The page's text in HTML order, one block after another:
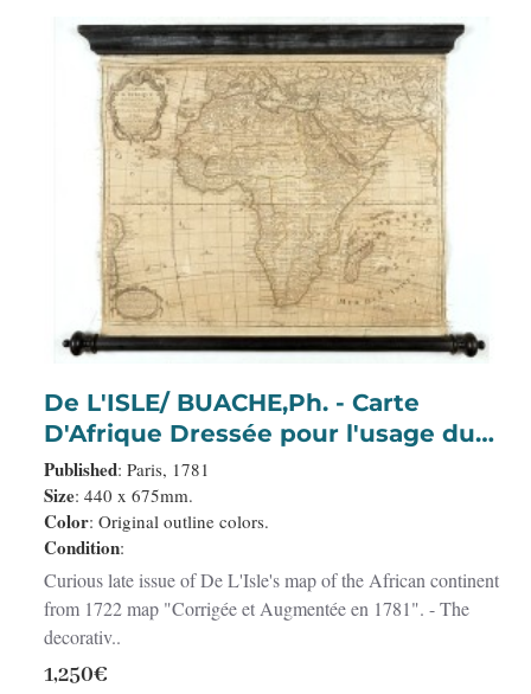
De L'ISLE/ BUACHE,Ph. - Carte
D'Afrique Dressée pour l'usage du
Roy. Par Guillaume Delisle, Premier
Géographe de Sa Majesté, de
l'Académie Royale des Sciences…
Published: Paris, 1781
Size: 440 x 675mm.
Color: Original outline colors.
Condition:
Curious late issue of De L'Isle's map of the African continent
from 1722 map "Corrigée et Augmentée en 1781". - The
decorativ..
1,250€